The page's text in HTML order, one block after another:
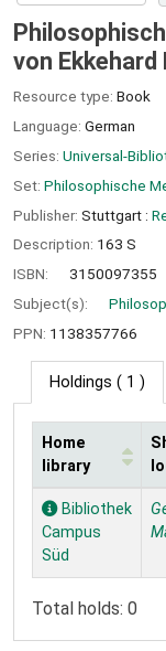
von
Resource type: Book
Language: German
Series: Universal-
Set: Philosophische
Publisher: Stuttgart :
Description: 163 S
ISBN:
3150097355
Subject(s):
PPN: 1138357766
Holdings ( 1 )
Holdings
Home
library
Bibliothek
Campus
Süd
Total holds: 0